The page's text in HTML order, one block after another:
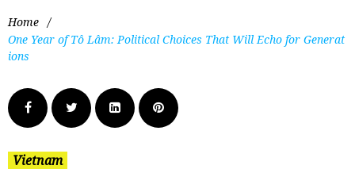
Home /
One Year of Tô Lâm: Political Choices That Will Echo for Generat
ions
Vietnam